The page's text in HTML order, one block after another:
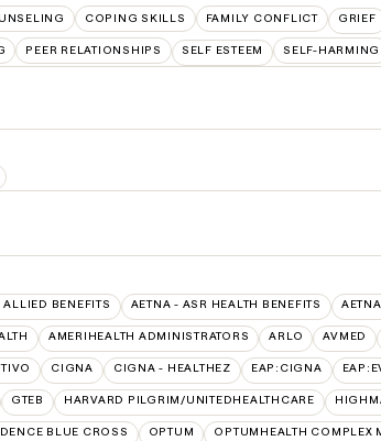
COPING SKILLS FAMILY CONFLICT GRIEF
PEER RELATIONSHIPS SELF ESTEEM SELF-HARMING
ALLIED BENEFITS AETNA - ASR HEALTH BENEFITS
AMERIHEALTH ADMINISTRATORS ARLO AVMED
CIGNA CIGNA - HEALTHEZ EAP:CIGNA
GTEB HARVARD PILGRIM/UNITEDHEALTHCARE
BLUE CROSS OPTUM OPTUMHEALTH COMPLEX